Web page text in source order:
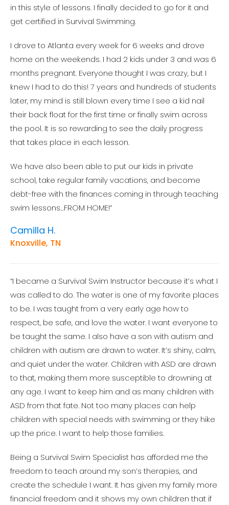
in this style of lessons. I finally decided to go for it and
get certified in Survival Swimming.
I drove to Atlanta every week for 6 weeks and drove
home on the weekends. I had 2 kids under 3 and was 6
months pregnant. Everyone thought I was crazy, but I
knew I had to do this! 7 years and hundreds of students
later, my mind is still blown every time I see a kid nail
their back float for the first time or finally swim across
the pool. It is so rewarding to see the daily progress
that takes place in each lesson.
We have also been able to put our kids in private
school, take regular family vacations, and become
debt-free with the finances coming in through teaching
swim lessons…FROM HOME!”
Camilla H.
Knoxville, TN
“I became a Survival Swim Instructor because it’s what I
was called to do. The water is one of my favorite places
to be. I was taught from a very early age how to
respect, be safe, and love the water. I want everyone to
be taught the same. I also have a son with autism and
children with autism are drawn to water. It’s shiny, calm,
and quiet under the water. Children with ASD are drawn
to that, making them more susceptible to drowning at
any age. I want to keep him and as many children with
ASD from that fate. Not too many places can help
children with special needs with swimming or they hike
up the price. I want to help those families.
Being a Survival Swim Specialist has afforded me the
freedom to teach around my son’s therapies, and
create the schedule I want. It has given my family more
financial freedom and it shows my own children that if